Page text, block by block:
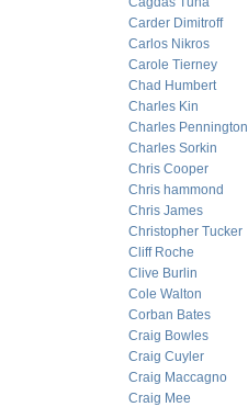
Carder Dimitroff
Carlos Nikros
Carole Tierney
Chad Humbert
Charles Kin
Charles Pennington
Charles Sorkin
Chris Cooper
Chris hammond
Chris James
Christopher Tucker
Cliff Roche
Clive Burlin
Cole Walton
Corban Bates
Craig Bowles
Craig Cuyler
Craig Maccagno
Craig Mee